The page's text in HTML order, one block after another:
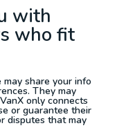
with
who fit
share your info
They may
only connects
or guarantee their
disputes that may